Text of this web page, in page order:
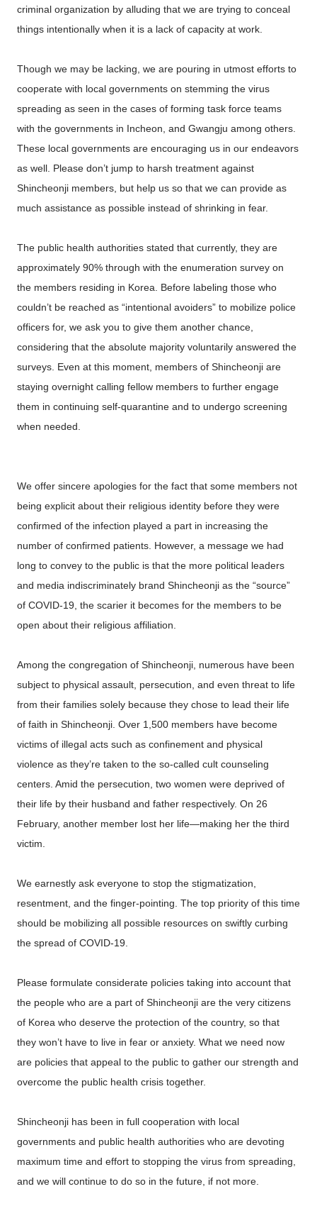
criminal organization by alluding that we are trying to conceal
things intentionally when it is a lack of capacity at work.
Though we may be lacking, we are pouring in utmost efforts to
cooperate with local governments on stemming the virus
spreading as seen in the cases of forming task force teams
with the governments in Incheon, and Gwangju among others.
These local governments are encouraging us in our endeavors
as well. Please don’t jump to harsh treatment against
Shincheonji members, but help us so that we can provide as
much assistance as possible instead of shrinking in fear.
The public health authorities stated that currently, they are
approximately 90% through with the enumeration survey on
the members residing in Korea. Before labeling those who
couldn’t be reached as “intentional avoiders” to mobilize police
officers for, we ask you to give them another chance,
considering that the absolute majority voluntarily answered the
surveys. Even at this moment, members of Shincheonji are
staying overnight calling fellow members to further engage
them in continuing self-quarantine and to undergo screening
when needed.
We offer sincere apologies for the fact that some members not
being explicit about their religious identity before they were
confirmed of the infection played a part in increasing the
number of confirmed patients. However, a message we had
long to convey to the public is that the more political leaders
and media indiscriminately brand Shincheonji as the “source”
of COVID-19, the scarier it becomes for the members to be
open about their religious affiliation.
Among the congregation of Shincheonji, numerous have been
subject to physical assault, persecution, and even threat to life
from their families solely because they chose to lead their life
of faith in Shincheonji. Over 1,500 members have become
victims of illegal acts such as confinement and physical
violence as they’re taken to the so-called cult counseling
centers. Amid the persecution, two women were deprived of
their life by their husband and father respectively. On 26
February, another member lost her life—making her the third
victim.
We earnestly ask everyone to stop the stigmatization,
resentment, and the finger-pointing. The top priority of this time
should be mobilizing all possible resources on swiftly curbing
the spread of COVID-19.
Please formulate considerate policies taking into account that
the people who are a part of Shincheonji are the very citizens
of Korea who deserve the protection of the country, so that
they won’t have to live in fear or anxiety. What we need now
are policies that appeal to the public to gather our strength and
overcome the public health crisis together.
Shincheonji has been in full cooperation with local
governments and public health authorities who are devoting
maximum time and effort to stopping the virus from spreading,
and we will continue to do so in the future, if not more.